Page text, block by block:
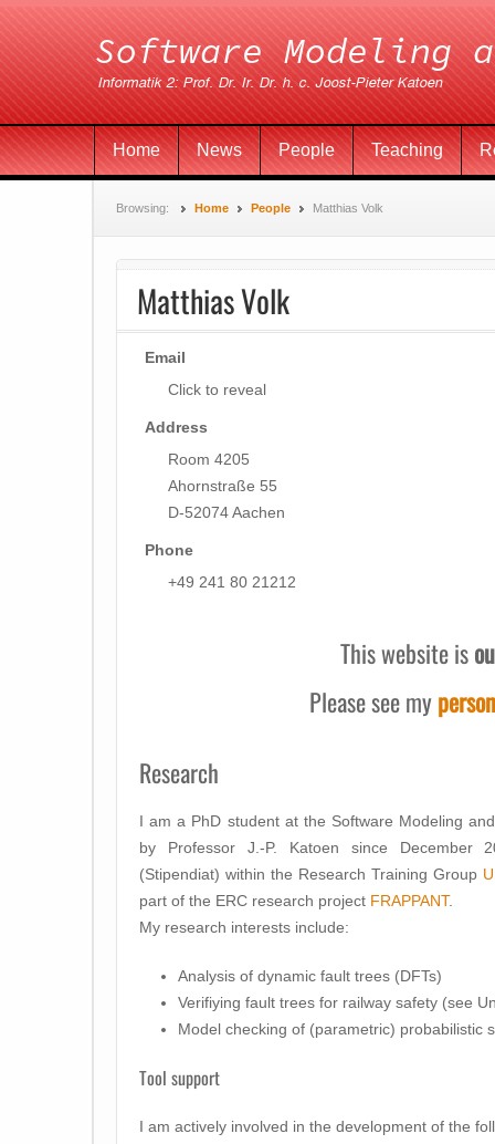
Home News People Teaching
Browsing: Home People Matthias Volk
Matthias Volk
Email
Click to reveal
Address
Room 4205
Ahornstraße 55
D-52074 Aachen
Phone
+49 241 80 21212
This website is
Please see my
Research
I am a PhD student at the Software Modeling
by Professor J.-P. Katoen since December
(Stipendiat) within the Research Training Group
part of the ERC research project FRAPPANT.
My research interests include:
Analysis of dynamic fault trees (DFTs)
Verifiying fault trees for railway safety (see
Model checking of (parametric) probabilistic
Tool support
I am actively involved in the development of the